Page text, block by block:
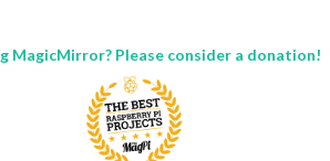
MagicMirror? Please consider a donation!